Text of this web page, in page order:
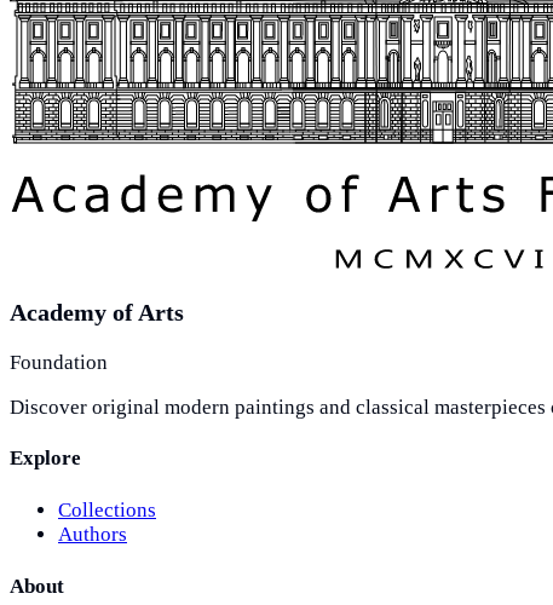
Academy of Arts
Foundation
Discover original modern paintings and classical
Explore
Collections
Authors
About